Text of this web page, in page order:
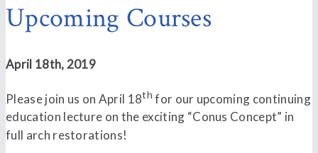
Upcoming Courses
April 18th, 2019
Please join us on April 18th for our upcoming continuing
education lecture on the exciting “Conus Concept” in
full arch restorations!